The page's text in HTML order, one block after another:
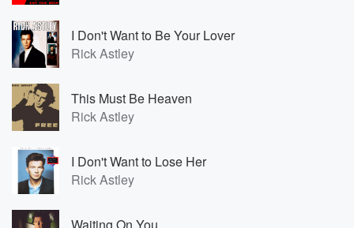
I Don't Want to Be Your Lover
Rick Astley
This Must Be Heaven
Rick Astley
I Don't Want to Lose Her
Rick Astley